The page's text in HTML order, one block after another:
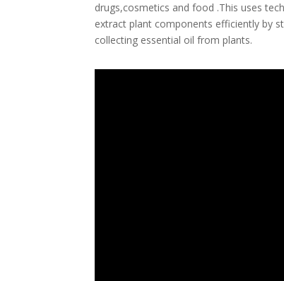
drugs,cosmetics and food .This uses
extract plant components efficiently by
collecting essential oil from plants.